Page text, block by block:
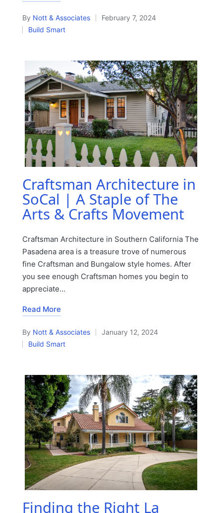
Posted
by
By Nott & Associates February 7, 2024
Posted
Build Smart
Craftsman Architecture in
SoCal | A Staple of The
Arts & Crafts Movement
Craftsman Architecture in Southern California The
Pasadena area is a treasure trove of numerous
fine Craftsman and Bungalow style homes. After
you see enough Craftsman homes you begin to
appreciate…
Read More
Posted
by
By Nott & Associates January 12, 2024
Posted
Build Smart
Finding the Right La